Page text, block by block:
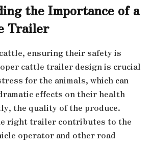
the Importance of a
Trailer
ensuring their safety is
cattle trailer design is crucial
for the animals, which can
effects on their health
the quality of the produce.
right trailer contributes to the
operator and other road